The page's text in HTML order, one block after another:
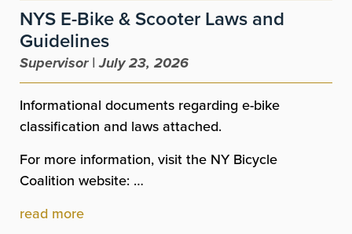
NYS E-Bike & Scooter Laws and
Guidelines
Supervisor | July 23, 2026
Informational documents regarding e-bike
classification and laws attached.
For more information, visit the NY Bicycle
Coalition website: …
read more